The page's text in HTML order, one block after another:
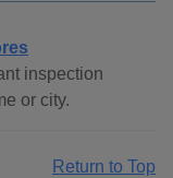
inspection
or city.
Return to Top